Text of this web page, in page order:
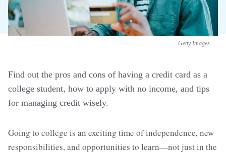
Getty Images
Find out the pros and cons of having a credit card as a
college student, how to apply with no income, and tips
for managing credit wisely.
Going to college is an exciting time of independence, new
responsibilities, and opportunities to learn—not just in the